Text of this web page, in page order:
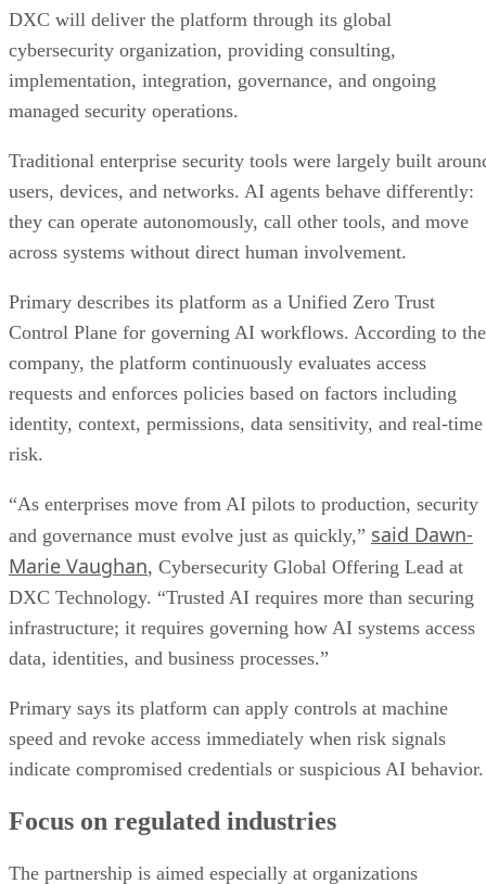
Control Plane for governing AI workflows. According to the
company, the platform continuously evaluates access
requests and enforces policies based on factors including
identity, context, permissions, data sensitivity, and real-time
“As enterprises move from AI pilots to production, security
and governance must evolve just as quickly,”said Dawn-
Marie Vaughan, Cybersecurity Global Offering Lead at
infrastructure; it requires governing how AI systems access
data, identities, and business processes.”
Primary says its platform can apply controls at machine
speed and revoke access immediately when risk signals
indicate compromised credentials or suspicious AI behavior.
Focus on regulated industries
The partnership is aimed especially at organizations
operating in highly regulated environments where
sovereignty
, auditability, and compliance requirements are
strict. The companies say the service can help secure AI
operational risk, and improve visibility across users,
applications, data, and AI systems.
simply seeing what an AI agent is doing—it is having
allowed, as well as the corresponding infrastructure to